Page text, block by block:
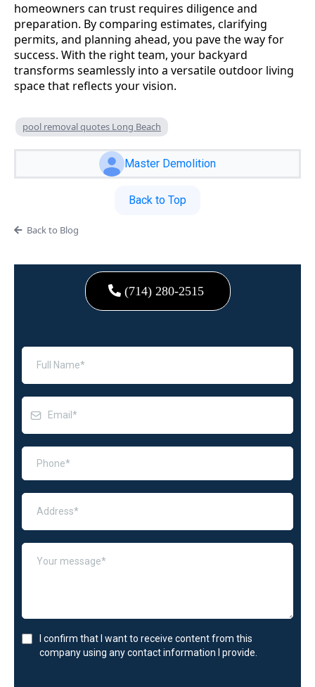
homeowners can trust requires diligence and
preparation. By comparing estimates, clarifying
permits, and planning ahead, you pave the way for
success. With the right team, your backyard
transforms seamlessly into a versatile outdoor living
space that reflects your vision.
pool removal quotes Long Beach
Master Demolition
Back to Top
Back to Blog
(714) 280-2515
I confirm that I want to receive content from this
company using any contact information I provide.